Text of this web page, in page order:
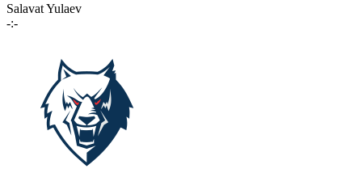
Salavat Yulaev
-:-